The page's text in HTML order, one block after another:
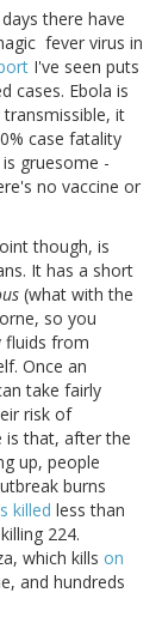
there have
fever virus in
I've seen puts
cases. Ebola is
it
case fatality
gruesome -
no vaccine or
though, is
It has a short
(what with the
so you
fluids from
Once an
take fairly
risk of
is that, after the
up, people
burns
killed less than
224.
which kills on
and hundreds